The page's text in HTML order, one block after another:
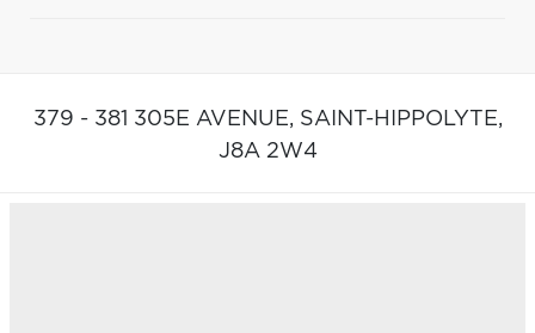
379 - 381 305E AVENUE, SAINT-HIPPOLYTE,
J8A 2W4